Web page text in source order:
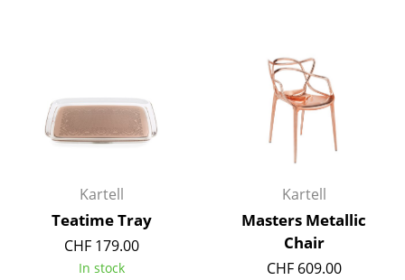
Curtains
Home
Kartell
Teatime Tray
CHF 179.00
In stock
Kartell
Masters Metallic
Chair
CHF 609.00